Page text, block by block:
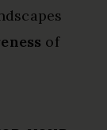
of